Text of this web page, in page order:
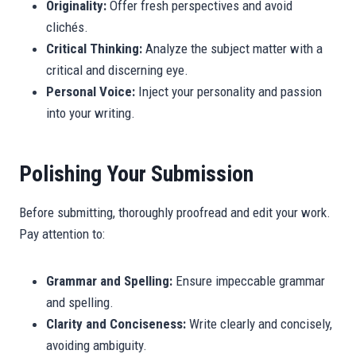
Originality: Offer fresh perspectives and avoid
clichés.
Critical Thinking: Analyze the subject matter with a
critical and discerning eye.
Personal Voice: Inject your personality and passion
into your writing.
Polishing Your Submission
Before submitting, thoroughly proofread and edit your work.
Pay attention to:
Grammar and Spelling: Ensure impeccable grammar
and spelling.
Clarity and Conciseness: Write clearly and concisely,
avoiding ambiguity.